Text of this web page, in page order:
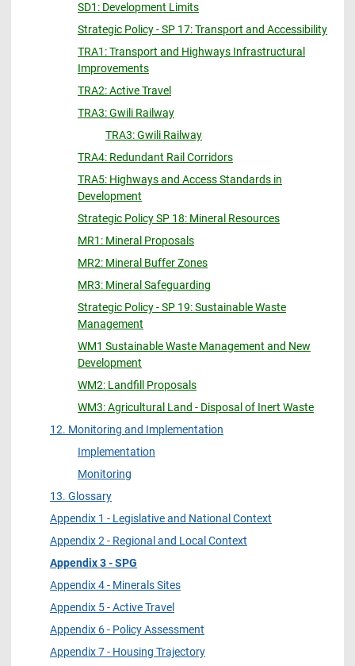
SD1: Development Limits
Strategic Policy - SP 17: Transport and Accessibility
TRA1: Transport and Highways Infrastructural
Improvements
TRA2: Active Travel
TRA3: Gwili Railway
TRA3: Gwili Railway
TRA4: Redundant Rail Corridors
TRA5: Highways and Access Standards in
Development
Strategic Policy SP 18: Mineral Resources
MR1: Mineral Proposals
MR2: Mineral Buffer Zones
MR3: Mineral Safeguarding
Strategic Policy - SP 19: Sustainable Waste
Management
WM1 Sustainable Waste Management and New
Development
WM2: Landfill Proposals
WM3: Agricultural Land - Disposal of Inert Waste
12. Monitoring and Implementation
Implementation
Monitoring
13. Glossary
Appendix 1 - Legislative and National Context
Appendix 2 - Regional and Local Context
Appendix 3 - SPG
Appendix 4 - Minerals Sites
Appendix 5 - Active Travel
Appendix 6 - Policy Assessment
Appendix 7 - Housing Trajectory